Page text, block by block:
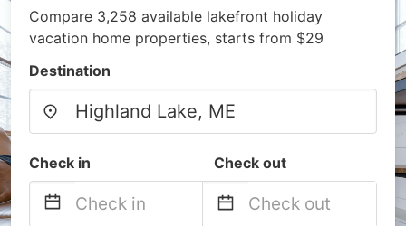
Compare 3,258 available lakefront holiday
vacation home properties, starts from $29
Destination
Check in Check out